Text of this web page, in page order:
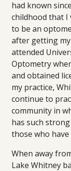
had known
childhood that I
to be an
after getting
attended
Optometry
and obtained
my practice,
continue to
community in
has such
those who
When away
Lake Whitney